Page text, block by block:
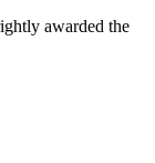
awarded the